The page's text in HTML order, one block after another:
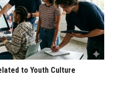
to Youth Culture